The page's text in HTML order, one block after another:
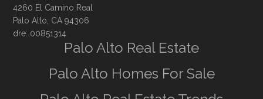
4260 El Camino Real
Palo Alto, CA 94306
dre: 00851314
Palo Alto Real Estate
Palo Alto Homes For Sale